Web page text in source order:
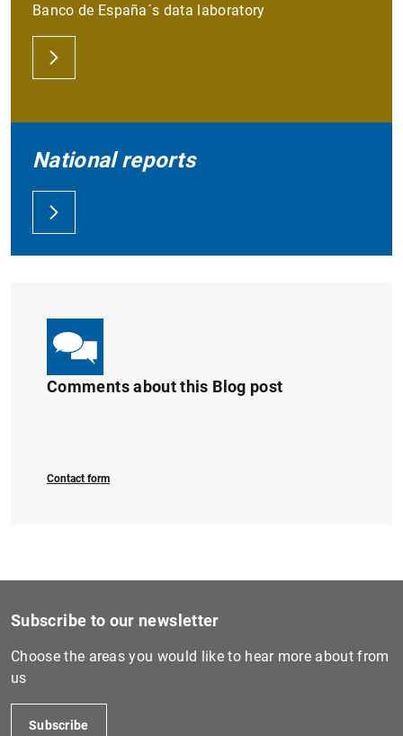
Banco de España´s data laboratory
National reports
Comments about this Blog post
Contact form
Subscribe to our newsletter
Choose the areas you would like to hear more about from
us
Subscribe